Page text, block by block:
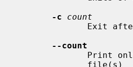
-c
count
--count